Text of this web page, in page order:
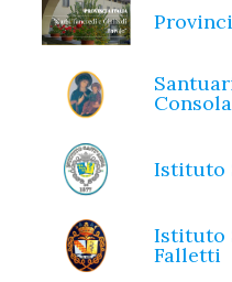
Istituto
Istituto
Falletti